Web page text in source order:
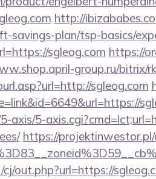
http://
savings-plan/tsp-basics/
sgleog.com https://
group.ru/bitrix/
sgleog.com
axis/5-
https://projektinwestor.pl/
out.php?url=https://